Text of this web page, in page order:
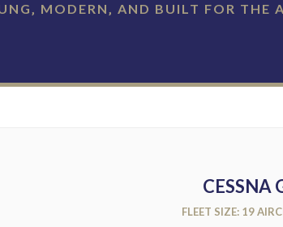
MODERN‚ AND BUILT FOR THE
CESSNA
FLEET SIZE: 19